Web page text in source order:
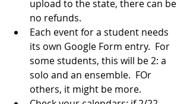
upload to the state, there can be
no refunds.
Each event for a student needs
its own Google Form entry.  For
some students, this will be 2: a
solo and an ensemble.  FOr
others, it might be more.